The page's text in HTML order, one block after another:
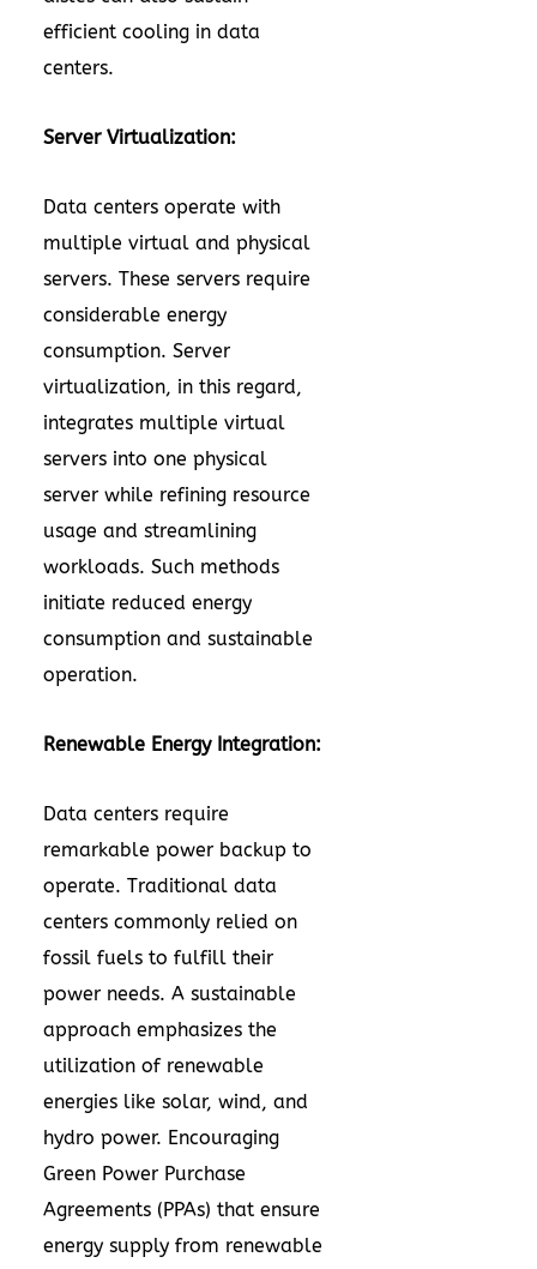
efficient cooling in data
centers.
Server Virtualization:
Data centers operate with
multiple virtual and physical
servers. These servers require
considerable energy
consumption. Server
virtualization, in this regard,
integrates multiple virtual
servers into one physical
server while refining resource
usage and streamlining
workloads. Such methods
initiate reduced energy
consumption and sustainable
operation.
Renewable Energy Integration:
Data centers require
remarkable power backup to
operate. Traditional data
centers commonly relied on
fossil fuels to fulfill their
power needs. A sustainable
approach emphasizes the
utilization of renewable
energies like solar, wind, and
hydro power. Encouraging
Green Power Purchase
Agreements (PPAs) that ensure
energy supply from renewable